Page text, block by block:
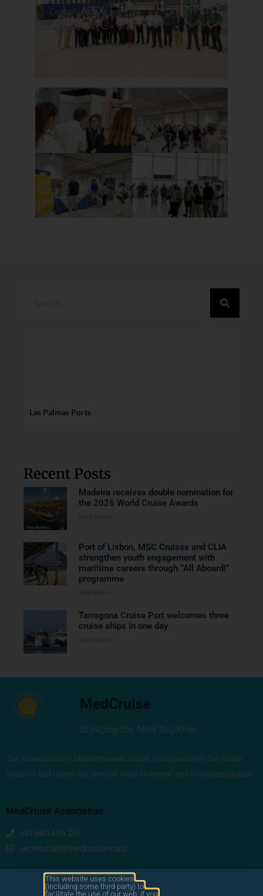
Las Palmas Ports
Recent Posts
Madeira receives double nomination for
the 2026 World Cruise Awards
Port of Lisbon, MSC Cruises and CLIA
strengthen youth engagement with
maritime careers through “All Aboard!”
programme
Tarragona Cruise Port welcomes three
cruise ships in one day
MedCruise
Bringing the Med Together
The Association of Mediterranean Cruise Ports promotes the cruise
industry and unites the ports of ‘Mare Nostrum’ and its adjoining seas
MedCruise Association
+34 680 405 263
secretariat@medcruise.com
We are social!This website uses cookies
(including some third party) to
facilitate the use of our web. if you